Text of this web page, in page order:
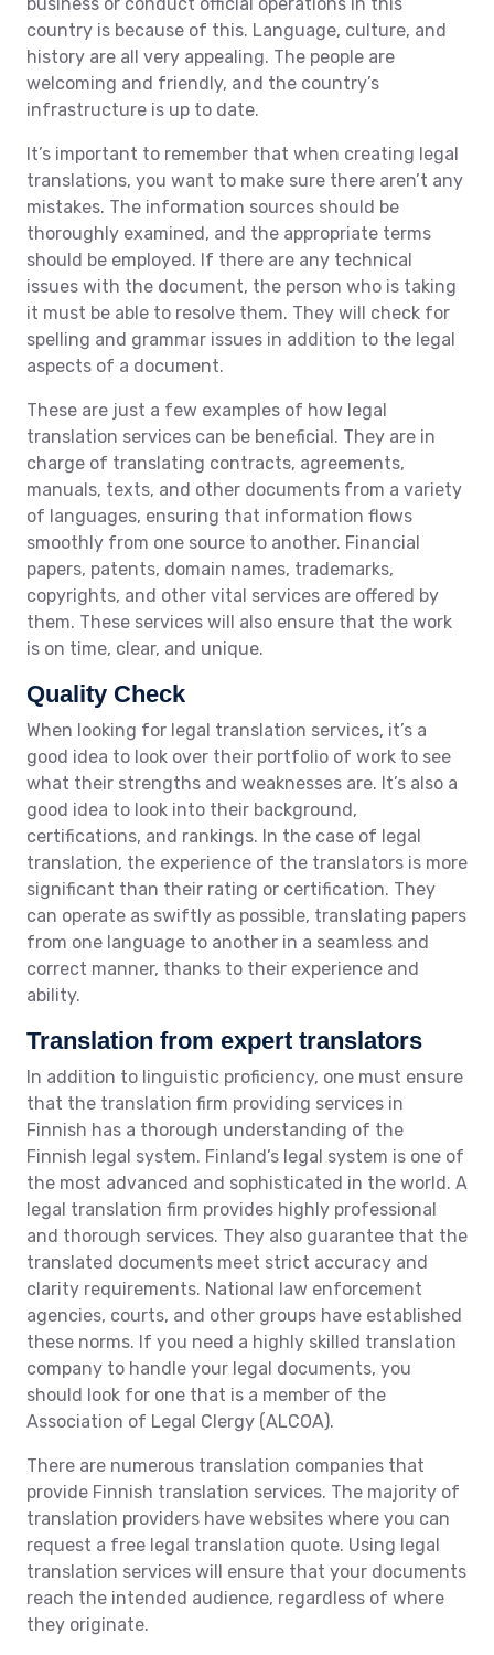
country is because of this. Language, culture, and
history are all very appealing. The people are
welcoming and friendly, and the country’s
infrastructure is up to date.
It’s important to remember that when creating legal
translations, you want to make sure there aren’t any
mistakes. The information sources should be
thoroughly examined, and the appropriate terms
should be employed. If there are any technical
issues with the document, the person who is taking
it must be able to resolve them. They will check for
spelling and grammar issues in addition to the legal
aspects of a document.
These are just a few examples of how legal
translation services can be beneficial. They are in
charge of translating contracts, agreements,
manuals, texts, and other documents from a variety
of languages, ensuring that information flows
smoothly from one source to another. Financial
papers, patents, domain names, trademarks,
copyrights, and other vital services are offered by
them. These services will also ensure that the work
is on time, clear, and unique.
Quality Check
When looking for legal translation services, it’s a
good idea to look over their portfolio of work to see
what their strengths and weaknesses are. It’s also a
good idea to look into their background,
certifications, and rankings. In the case of legal
translation, the experience of the translators is more
significant than their rating or certification. They
can operate as swiftly as possible, translating papers
from one language to another in a seamless and
correct manner, thanks to their experience and
ability.
Translation from expert translators
In addition to linguistic proficiency, one must ensure
that the translation firm providing services in
Finnish has a thorough understanding of the
Finnish legal system. Finland’s legal system is one of
the most advanced and sophisticated in the world. A
legal translation firm provides highly professional
and thorough services. They also guarantee that the
translated documents meet strict accuracy and
clarity requirements. National law enforcement
agencies, courts, and other groups have established
these norms. If you need a highly skilled translation
company to handle your legal documents, you
should look for one that is a member of the
Association of Legal Clergy (ALCOA).
There are numerous translation companies that
provide Finnish translation services. The majority of
translation providers have websites where you can
request a free legal translation quote. Using legal
translation services will ensure that your documents
reach the intended audience, regardless of where
they originate.